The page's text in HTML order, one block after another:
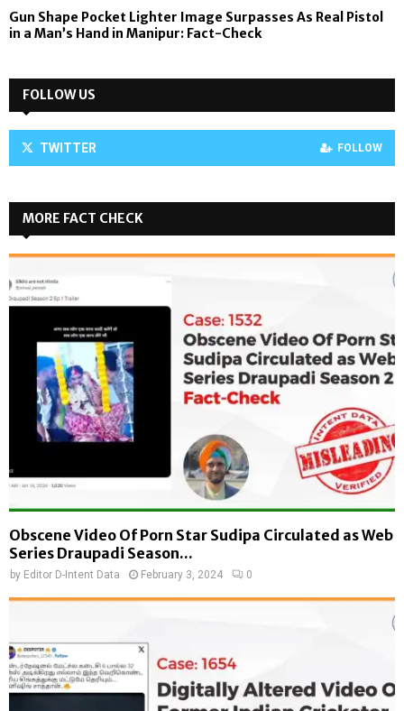
Gun Shape Pocket Lighter Image Surpasses As Real Pistol
in a Man’s Hand in Manipur: Fact-Check
FOLLOW US
TWITTER FOLLOW
MORE FACT CHECK
Obscene Video Of Porn Star Sudipa Circulated as Web
Series Draupadi Season...
by Editor D-Intent Data February 3, 2024 0